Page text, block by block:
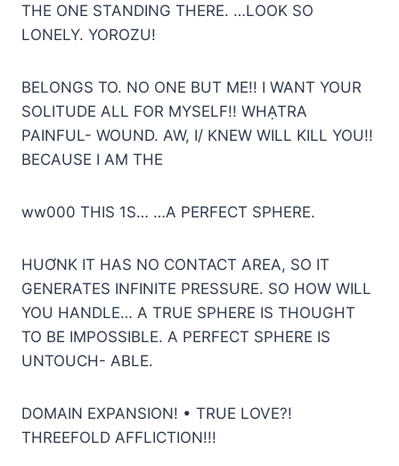
THE ONE STANDING THERE. …LOOK SO
LONELY. YOROZU!
BELONGS TO. NO ONE BUT ME!! I WANT YOUR
SOLITUDE ALL FOR MYSELF!! WHẠTRA
PAINFUL- WOUND. AW, I/ KNEW WILL KILL YOU!!
BECAUSE I AM THE
ww000 THIS 1S… …A PERFECT SPHERE.
HUƠNK IT HAS NO CONTACT AREA, SO IT
GENERATES INFINITE PRESSURE. SO HOW WILL
YOU HANDLE… A TRUE SPHERE IS THOUGHT
TO BE IMPOSSIBLE. A PERFECT SPHERE IS
UNTOUCH- ABLE.
DOMAIN EXPANSION! • TRUE LOVE?!
THREEFOLD AFFLICTION!!!